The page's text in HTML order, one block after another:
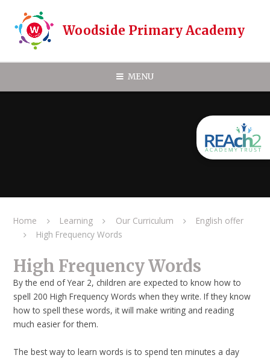
Woodside Primary Academy
MENU
Home Learning Our Curriculum
English offer
High Frequency Words
High Frequency Words
By the end of Year 2, children are expected to know how to
spell 200 High Frequency Words when they write. If they know
how to spell these words, it will make writing and reading
much easier for them.
The best way to learn words is to spend ten minutes a day